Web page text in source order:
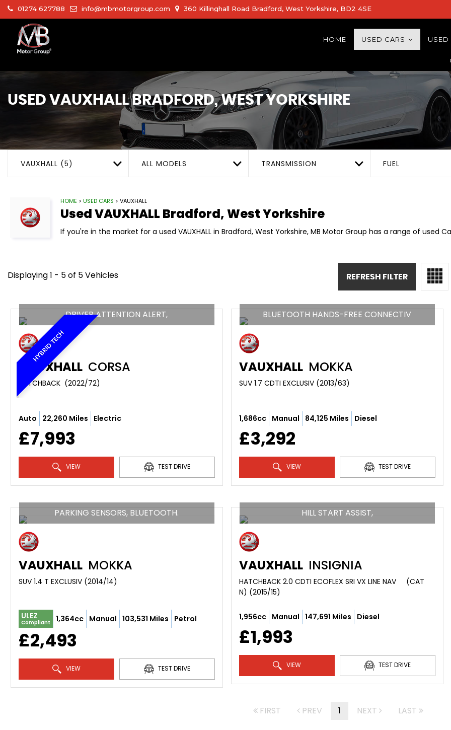
01274 627788 info@mbmotorgroup.com 360 Killinghall Road Bradford, West Yorkshire, BD2 4SE
HOME USED CARS USED
USED VAUXHALLBRADFORD, WEST YORKSHIRE
VAUXHALL (5) ALL MODELS TRANSMISSION FUEL
HOME > USED CARS > VAUXHALL
UsedVAUXHALL Bradford, West Yorkshire
If you're in the market for a used VAUXHALL in Bradford, West Yorkshire, MB Motor Group has a range of used
Displaying 1 - 5 of 5 Vehicles REFRESH FILTER
HYBRID TECH
DRIVER ATTENTION ALERT,
VAUXHALL CORSA
HATCHBACK  (2022/72)
Auto 22,260 Miles Electric
£7,993
VIEW TEST DRIVE
BLUETOOTH HANDS-FREE CONNECTIV
VAUXHALL MOKKA
SUV 1.7 CDTI EXCLUSIV (2013/63)
1,686cc Manual 84,125 Miles Diesel
£3,292
VIEW TEST DRIVE
PARKING SENSORS, BLUETOOTH.
VAUXHALL MOKKA
SUV 1.4 T EXCLUSIV (2014/14)
ULEZ
Compliant 1,364cc Manual 103,531 Miles Petrol
£2,493
VIEW TEST DRIVE
HILL START ASSIST,
VAUXHALL INSIGNIA
HATCHBACK 2.0 CDTI ECOFLEX SRI VX LINE NAV     (CAT
N) (2015/15)
1,956cc Manual 147,691 Miles Diesel
£1,993
VIEW TEST DRIVE
FIRST PREV 1 NEXT LAST